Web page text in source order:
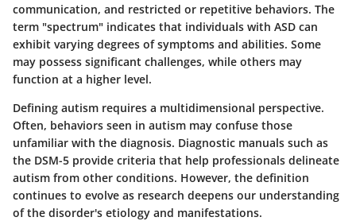
communication, and restricted or repetitive behaviors. The
term "spectrum" indicates that individuals with ASD can
exhibit varying degrees of symptoms and abilities. Some
may possess significant challenges, while others may
function at a higher level.
Defining autism requires a multidimensional perspective.
Often, behaviors seen in autism may confuse those
unfamiliar with the diagnosis. Diagnostic manuals such as
the DSM-5 provide criteria that help professionals delineate
autism from other conditions. However, the definition
continues to evolve as research deepens our understanding
of the disorder's etiology and manifestations.